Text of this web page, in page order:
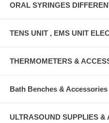
ORAL SYRINGES
TENS UNIT , EMS UNIT
THERMOMETERS &
Bath Benches & Accessories
ULTRASOUND SUPPLIES &